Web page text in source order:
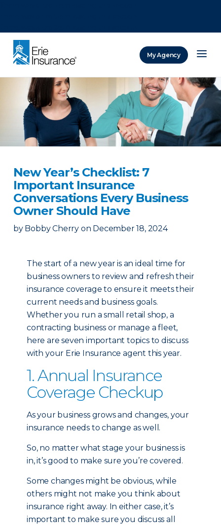
My Agency
New Year’s Checklist: 7
Important Insurance
Conversations Every Business
Owner Should Have
by Bobby Cherry on December 18, 2024
The start of a new year is an ideal time for
business owners to review and refresh their
insurance coverage to ensure it meets their
current needs and business goals.
Whether you run a small retail shop, a
contracting business or manage a fleet,
here are seven important topics to discuss
with your Erie Insurance agent this year.
1. Annual Insurance
Coverage Checkup
As your business grows and changes, your
insurance needs to change as well.
So, no matter what stage your business is
in, it’s good to make sure you’re covered.
Some changes might be obvious, while
others might not make you think about
insurance right away. In either case, it’s
important to make sure you discuss all